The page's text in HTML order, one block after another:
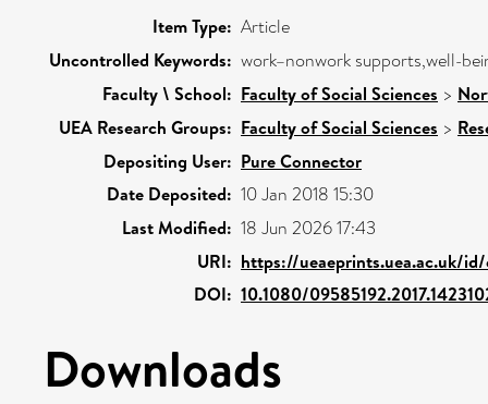
Item Type: Article
Uncontrolled Keywords: work–nonwork supports,well-
Faculty \ School: Faculty of Social Sciences >
UEA Research Groups: Faculty of Social Sciences >
Depositing User: Pure Connector
Date Deposited: 10 Jan 2018 15:30
Last Modified: 18 Jun 2026 17:43
URI: https://ueaeprints.uea.ac.uk/
DOI: 10.1080/
Downloads